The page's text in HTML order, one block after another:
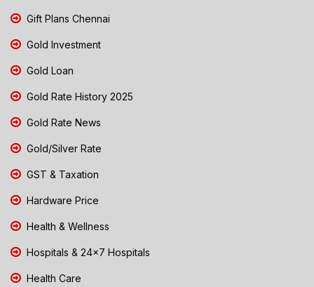
Gift Plans Chennai
Gold Investment
Gold Loan
Gold Rate History 2025
Gold Rate News
Gold/Silver Rate
GST & Taxation
Hardware Price
Health & Wellness
Hospitals & 24x7 Hospitals
Health Care